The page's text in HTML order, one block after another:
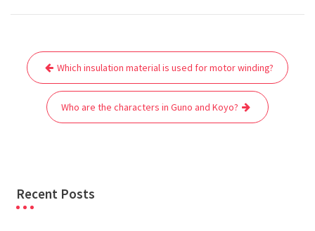
c
o
i
e
r
a
a
A
p
p
d
t
l
r
a
m
s
n
g
e
a
Post
navigation
Which insulation material is used for motor winding?
Who are the characters in Guno and Koyo?
Recent Posts